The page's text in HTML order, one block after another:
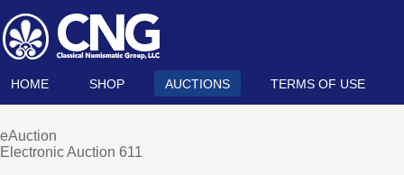
HOME SHOP AUCTIONS TERMS OF USE
eAuction
Electronic Auction 611